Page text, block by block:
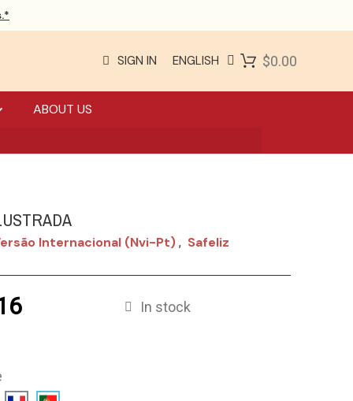
SIGN IN ENGLISH $0.00
ABOUT US
Internacional (nvi-Pt) , Safeliz
In stock